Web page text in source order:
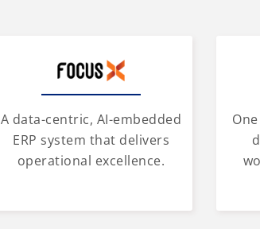
A data-centric, AI-embedded
ERP system that delivers
operational excellence.